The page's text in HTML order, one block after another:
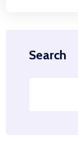
Search